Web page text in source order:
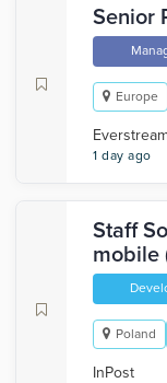
Senior
Europe
1 day ago
Staff
mobile
Poland
InPost